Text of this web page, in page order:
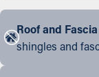
Roof and
shingles and